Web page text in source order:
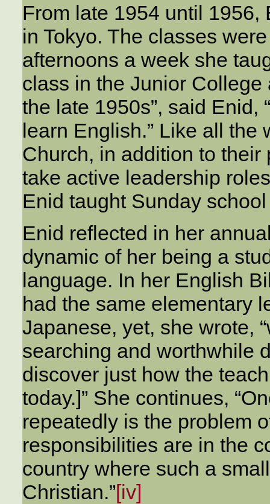
From late 1954 until
in Tokyo. The classes
afternoons a week she
class in the Junior College
the late 1950s”, said Enid,
learn English.” Like all the
Church, in addition to
take active leadership
Enid taught Sunday
Enid reflected in her
dynamic of her being a
language. In her English
had the same elementary
Japanese, yet, she wrote,
searching and worthwhile
discover just how the
today.]” She continues,
repeatedly is the problem
responsibilities are in the
country where such a
Christian.”[iv]